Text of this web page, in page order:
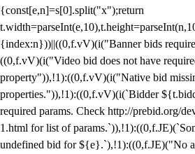
{const[e,n]=s[0].split("x");return
{index:n}))||((0,f.vV)(i("Banner bids
((0,f.vV)(i("Video bid does not have
property")),!1):((0,f.vV)(i("Native bid
properties.")),!1):((0,f.vV)(i(`Bidder
required params. Check http://prebid.org/
1.html for list of
undefined bid for ${e}.`),!1):((0,f.JE)("No